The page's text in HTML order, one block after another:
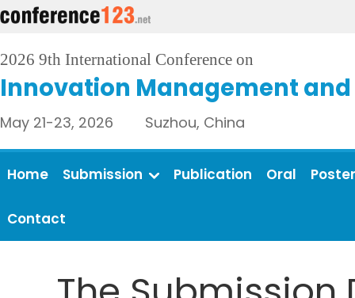
2026 9th International Conference on
Innovation Management
May 21-23, 2026 Suzhou, China
Home Submission Publication Oral Poster
Contact